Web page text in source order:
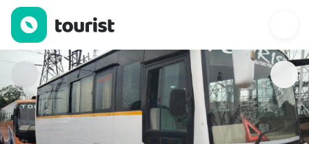
Package tour for rajasthan — Places to stay | Up to 100% off |